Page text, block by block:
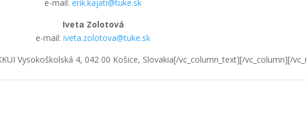
e-mail:erik.kajati@tuke.sk
Iveta Zolotová
e-mail:iveta.zolotova@tuke.sk
Vysokoškolská 4, 042 00 Košice, Slovakia[/vc_column_text][/vc_column][/